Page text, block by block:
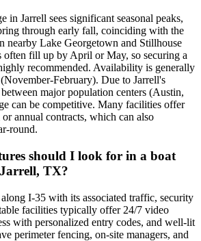
in Jarrell sees significant seasonal peaks,
through early fall, coinciding with the
nearby Lake Georgetown and Stillhouse
fill up by April or May, so securing a
recommended. Availability is generally
February). Due to Jarrell's
major population centers (Austin,
can be competitive. Many facilities offer
annual contracts, which can also
round.
should I look for in a boat
TX?
I-35 with its associated traffic, security
facilities typically offer 24/7 video
with personalized entry codes, and well-lit
perimeter fencing, on-site managers, and